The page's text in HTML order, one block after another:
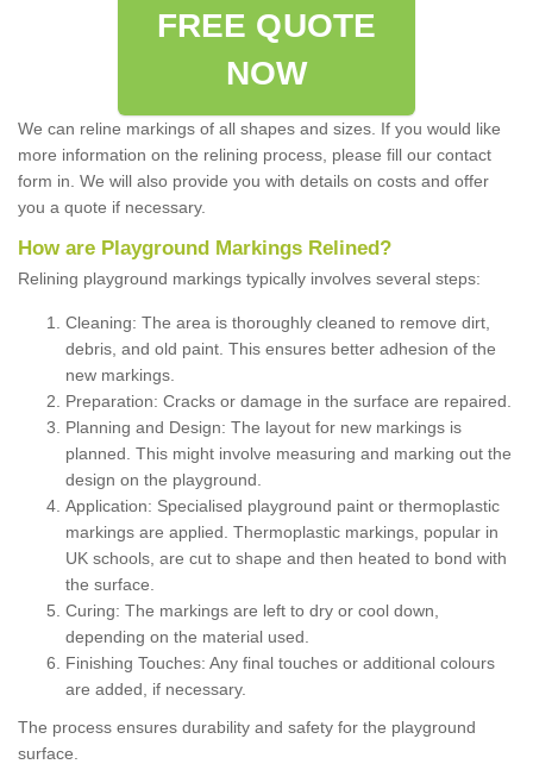
FREE QUOTE
NOW
We can reline markings of all shapes and sizes. If you would like
more information on the relining process, please fill our contact
form in. We will also provide you with details on costs and offer
you a quote if necessary.
How are Playground Markings Relined?
Relining playground markings typically involves several steps:
Cleaning: The area is thoroughly cleaned to remove dirt,
debris, and old paint. This ensures better adhesion of the
new markings.
Preparation: Cracks or damage in the surface are repaired.
Planning and Design: The layout for new markings is
planned. This might involve measuring and marking out the
design on the playground.
Application: Specialised playground paint or thermoplastic
markings are applied. Thermoplastic markings, popular in
UK schools, are cut to shape and then heated to bond with
the surface.
Curing: The markings are left to dry or cool down,
depending on the material used.
Finishing Touches: Any final touches or additional colours
are added, if necessary.
The process ensures durability and safety for the playground
surface.